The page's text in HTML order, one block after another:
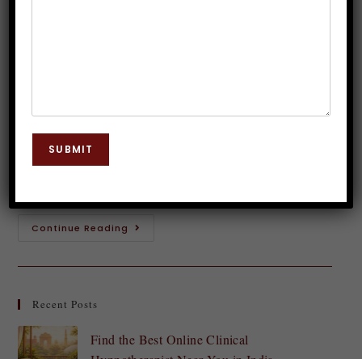
Are you tired of feeling overwhelmed and stressed
out? Do you long for a sense of inner peace and calm
Continue Reading
Recent Posts
Find the Best Online Clinical
SUBMIT